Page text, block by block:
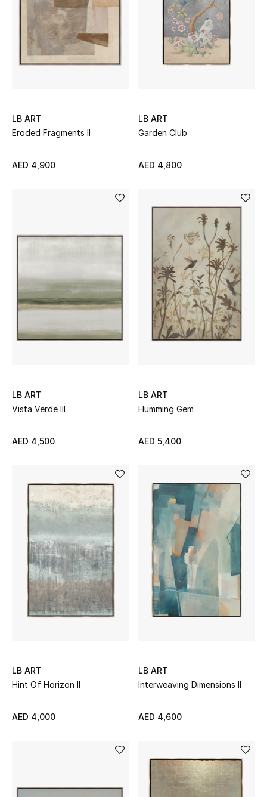
UP TO 70% OFF
Shop Now
View All
New Season
Men
Beauty
Kids
WHAT'S NEW
Women
View All
Sale
NEW IN
New Season
Online Exclusives
Women's Bags
LB ART
Eroded Fragments II
AED 4,900
LB ART
Garden Club
AED 4,800
LB ART
Vista Verde III
AED 4,500
LB ART
Humming Gem
AED 5,400
LB ART
Hint Of Horizon II
AED 4,000
LB ART
Interweaving Dimensions II
AED 4,600